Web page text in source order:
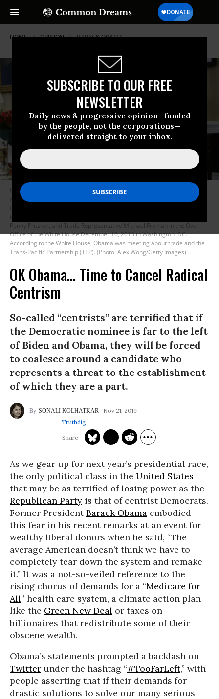
SUBSCRIBE TO OUR FREE
NEWSLETTER
Daily news & progressive opinion—funded
by the people, not the corporations—
delivered straight to your inbox.
HOME OPINION BARACK-OBAMA
U.S. President Barack Obama (R) and U.S. Vice President Joseph Biden sit
during a meeting with Secretary of Treasury Jacob Lew, Secretary of
the National Economic Council Gene Sperling, Secretary of Commerce
Penny Pritzker, and Trade Representative Michael Froman in the Oval
Office of the White House December 16, 2013 in Washington, DC.
According to the White House, Obama was meeting about trade and the
Trans-Pacific Partnership (TPP). (Photo: Alex Wong/Getty Images)
OK Obama... Time to Cancel Radical
Centrism
So-called “centrists” are terrified that if
the Democratic nominee is far to the left
of Biden and Obama, they will be forced
to coalesce around a candidate who
represents a threat to the establishment
of which they are a part.
SONALI KOLHATKAR
Nov 21, 2019
Truthdig
As we gear up for next year’s presidential race,
the only political class in the United States
that may be as terrified of losing power as the
Republican Party is that of centrist Democrats.
Former PresidentBarack Obama embodied
this fear in his recent remarks at an event for
wealthy liberal donors when he said, “The
average American doesn’t think we have to
completely tear down the system and remake
it.” It was a not-so-veiled reference to the
rising chorus of demands for a “Medicare for
All” health care system, a climate action plan
like the Green New Deal or taxes on
billionaires that redistribute some of their
obscene wealth.
Obama’s statements prompted a backlash on
Twitter under the hashtag “#TooFarLeft,” with
people asserting that if their demands for
drastic solutions to solve our many serious